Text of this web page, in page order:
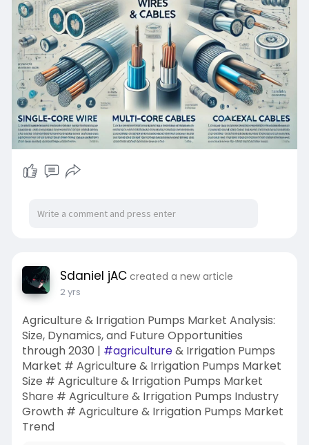
Sdaniel jAC created a new article
2 yrs
Agriculture & Irrigation Pumps Market Analysis:
Size, Dynamics, and Future Opportunities
through 2030 | #agriculture& Irrigation Pumps
Market # Agriculture & Irrigation Pumps Market
Size # Agriculture & Irrigation Pumps Market
Share # Agriculture & Irrigation Pumps Industry
Growth # Agriculture & Irrigation Pumps Market
Trend